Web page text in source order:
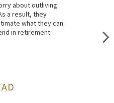
about outliving
a result, they
what they can
in retirement.